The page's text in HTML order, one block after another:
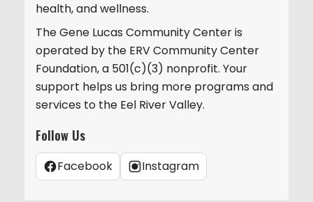
health, and wellness.
The Gene Lucas Community Center is
operated by the ERV Community Center
Foundation, a 501(c)(3) nonprofit. Your
support helps us bring more programs and
services to the Eel River Valley.
Follow Us
Facebook Instagram